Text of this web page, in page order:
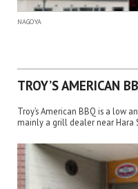
NAGOYA
TROY’S AMERICAN
Troy’s American BBQ is a low
mainly a grill dealer near Hara